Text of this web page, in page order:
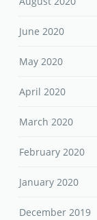
June 2020
May 2020
April 2020
March 2020
February 2020
January 2020
December 2019